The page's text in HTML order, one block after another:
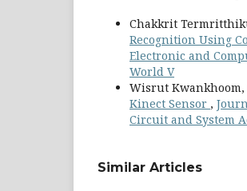
Chakkrit
Recognition Using
Electronic and
World V
Wisrut
Kinect Sensor ,
Circuit and System
Similar Articles